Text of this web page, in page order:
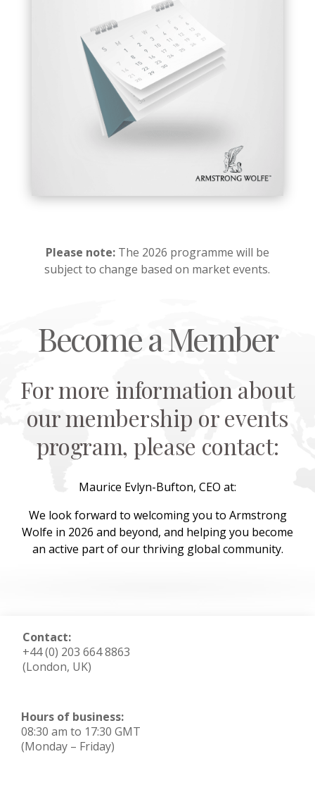
Please note:The 2026 programme will be
subject to change based on market events.
Become a Member
For more information about
our membership or events
program, please contact:
Maurice Evlyn-Bufton, CEO at:
We look forward to welcoming you to Armstrong
Wolfe in 2026 and beyond, and helping you become
an active part of our thriving global community.
Contact:
+44 (0) 203 664 8863
(London, UK)
Hours of business:
08:30 am to 17:30 GMT
(Monday – Friday)